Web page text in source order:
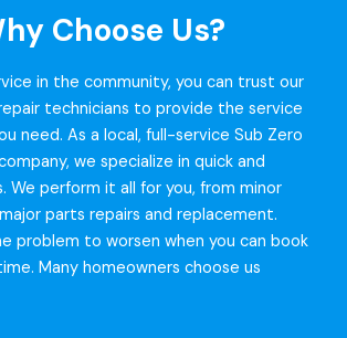
Choose Us?
in the community, you can trust our
technicians to provide the service
need. As a local, full-service Sub Zero
we specialize in quick and
We perform it all for you, from minor
parts repairs and replacement.
problem to worsen when you can book
Many homeowners choose us